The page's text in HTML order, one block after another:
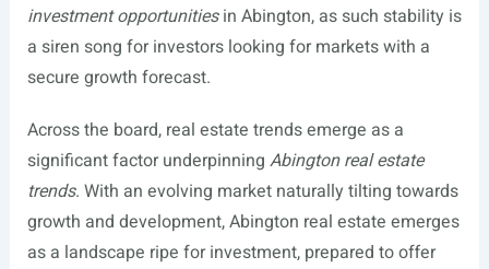
investment opportunitiesin Abington, as such stability is
a siren song for investors looking for markets with a
secure growth forecast.
Across the board, real estate trends emerge as a
significant factor underpinning Abington real estate
trends. With an evolving market naturally tilting towards
growth and development, Abington real estate emerges
as a landscape ripe for investment, prepared to offer